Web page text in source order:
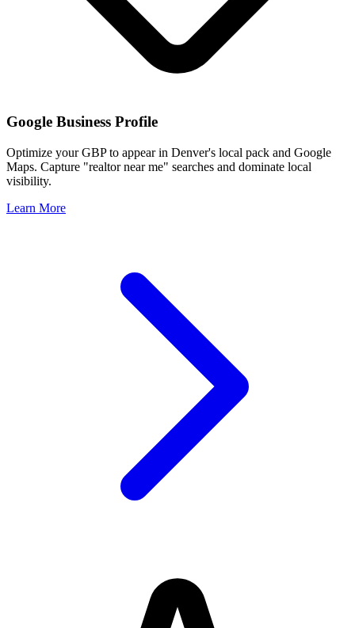
Google Business Profile
Optimize your GBP to appear in Denver's local pack and Google
Maps. Capture "realtor near me" searches and dominate local
visibility.
Learn More